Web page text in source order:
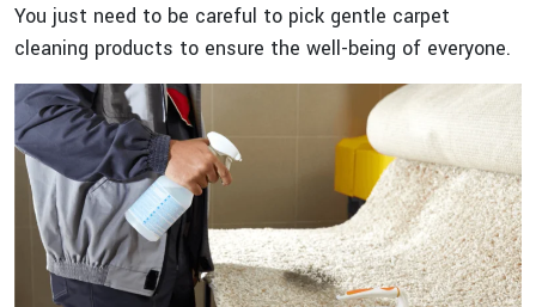
You just need to be careful to pick gentle carpet
cleaning products to ensure the well-being of everyone.